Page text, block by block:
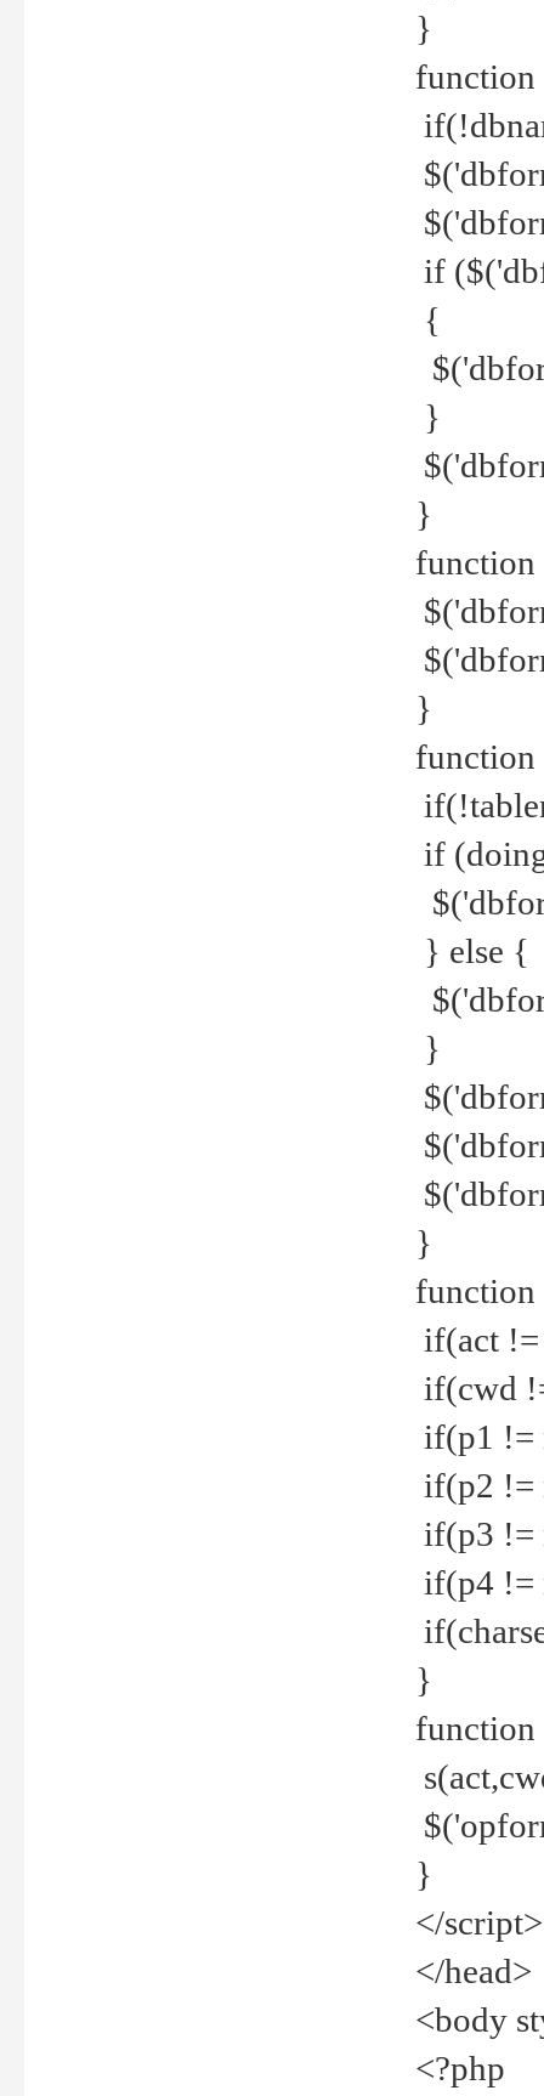
}
function
if
{
}
}
function
}
function
if
} else {
}
}
function
if(act
if(cwd
if(p1 !=
if(p2 !=
if(p3 !=
if(p4 !=
}
function
}
</script>
</head>
<body
<?php